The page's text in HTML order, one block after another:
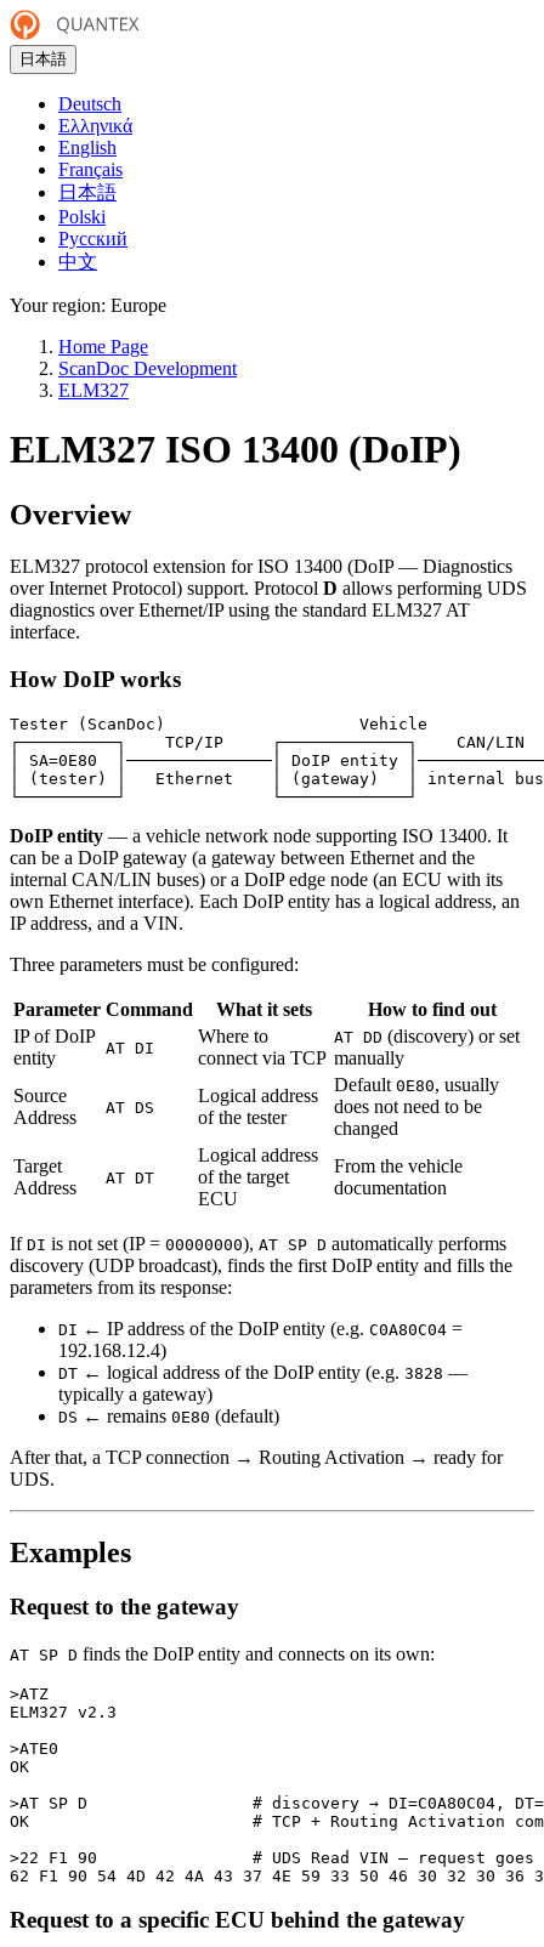
日本語
Deutsch
Ελληνικά
English
Français
日本語
Polski
Русский
中文
Your region: Europe
Home Page
ScanDoc Development
ELM327
ELM327 ISO 13400 (DoIP)
Overview
ELM327 protocol extension for ISO 13400 (DoIP — Diagnostics
over Internet Protocol) support. Protocol D allows performing UDS
diagnostics over Ethernet/IP using the standard ELM327 AT
interface.
How DoIP works
Tester (ScanDoc)                    Vehicle
┌──────────┐    TCP/IP     ┌─────────────┐    CAN/LIN
│ SA=0E80  │───────────────│ DoIP entity
│ (tester) │   Ethernet    │ (gateway)   │ internal
DoIP entity — a vehicle network node supporting ISO 13400. It
can be a DoIP gateway (a gateway between Ethernet and the
internal CAN/LIN buses) or a DoIP edge node (an ECU with its
own Ethernet interface). Each DoIP entity has a logical address, an
IP address, and a VIN.
Three parameters must be configured:
Parameter Command What it sets
How to find out
IP of DoIP
entity
AT DI
Where to
connect via TCP
AT DD (discovery) or set
manually
Source
Address
AT DS
Logical address
of the tester
Default 0E80, usually
does not need to be
changed
Target
Address
AT DT
Logical address
of the target
ECU
From the vehicle
documentation
If DI is not set (IP = 00000000), AT SP D automatically performs
discovery (UDP broadcast), finds the first DoIP entity and fills the
parameters from its response:
DI ← IP address of the DoIP entity (e.g. C0A80C04 =
192.168.12.4)
DT ← logical address of the DoIP entity (e.g. 3828 —
typically a gateway)
DS ← remains 0E80 (default)
After that, a TCP connection → Routing Activation → ready for
UDS.
Examples
Request to the gateway
AT SP D finds the DoIP entity and connects on its own:
>ATZ
ELM327 v2.3
>ATE0
OK
>AT SP D                 # discovery → DI=C0A80C04,
OK                       # TCP + Routing Activation
>22 F1 90                # UDS Read VIN — request goes
Request to a specific ECU behind the gateway